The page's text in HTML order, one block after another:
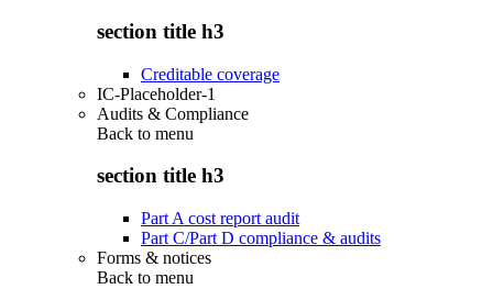
section title h3
Creditable coverage
IC-Placeholder-1
Audits & Compliance
Back to menu
section title h3
Part A cost report audit
Part C/Part D compliance & audits
Forms & notices
Back to menu